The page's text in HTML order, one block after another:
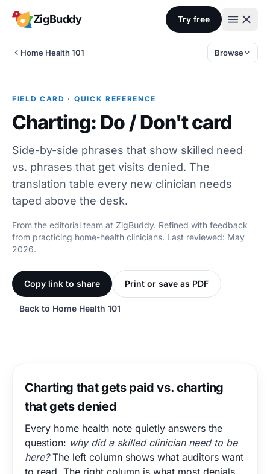
ZigBuddy Try free
Home Health 101 Browse
FIELD CARD · QUICK REFERENCE
Charting: Do / Don't card
Side-by-side phrases that show skilled need
vs. phrases that get visits denied. The
translation table every new clinician needs
taped above the desk.
From the editorial team at ZigBuddy. Refined with feedback
from practicing home-health clinicians. Last reviewed: May
2026.
Copy link to share Print or save as PDF
Back to Home Health 101
Charting that gets paid vs. charting
that gets denied
Every home health note quietly answers the
question: why did a skilled clinician need to be
here?The left column shows what auditors want
to read. The right column is what most denials